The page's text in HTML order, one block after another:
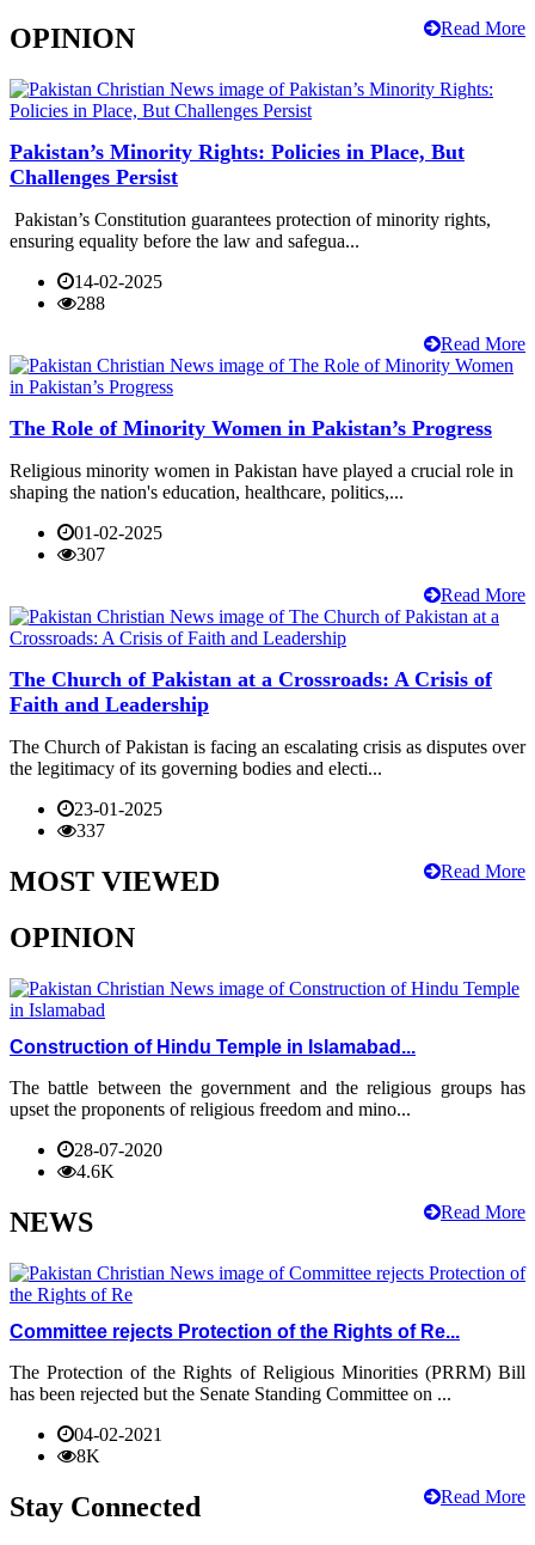
Read More
OPINION
Pakistan’s Minority Rights: Policies in Place, But
Challenges Persist
Pakistan’s Constitution guarantees protection of minority rights,
ensuring equality before the law and safegua...
14-02-2025
288
Read More
The Role of Minority Women in Pakistan’s Progress
Religious minority women in Pakistan have played a crucial role in
shaping the nation's education, healthcare, politics,...
01-02-2025
307
Read More
The Church of Pakistan at a Crossroads: A Crisis of
Faith and Leadership
The Church of Pakistan is facing an escalating crisis as disputes over
the legitimacy of its governing bodies and electi...
23-01-2025
337
Read More
MOST VIEWED
OPINION
Construction of Hindu Temple in Islamabad...
The battle between the government and the religious groups has
upset the proponents of religious freedom and mino...
28-07-2020
4.6K
Read More
NEWS
Committee rejects Protection of the Rights of Re...
The Protection of the Rights of Religious Minorities (PRRM) Bill
has been rejected but the Senate Standing Committee on ...
04-02-2021
8K
Read More
Stay Connected